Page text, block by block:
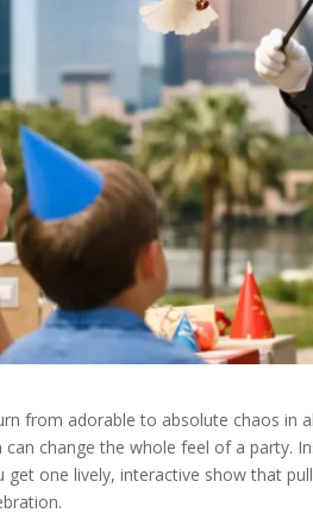
from adorable to absolute chaos in
change the whole feel of a party.
one lively, interactive show that